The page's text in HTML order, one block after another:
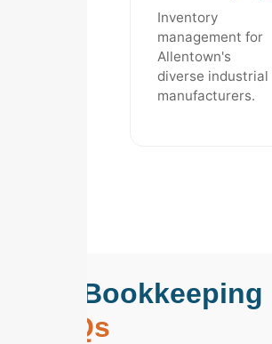
Inventory
management for
Allentown's
diverse industrial
manufacturers.
PA Bookkeeping
FAQs